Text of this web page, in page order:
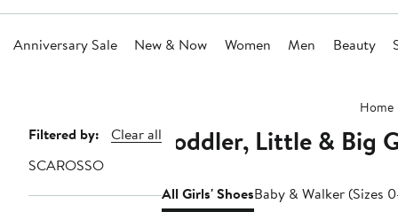
Anniversary Sale New & Now Women Men Beauty
Home
Page
Navigation
Filtered by:
Clear all
SCAROSSO
Toddler, Little & Big
All Girls' ShoesBaby & Walker (Sizes